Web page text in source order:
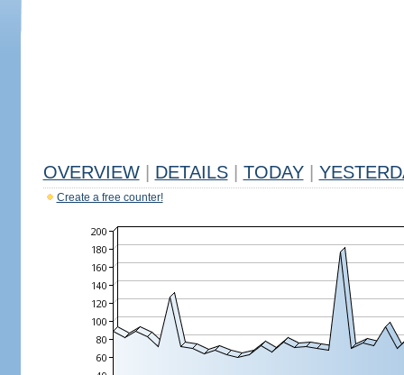
OVERVIEW DETAILS TODAY
Create a free counter!